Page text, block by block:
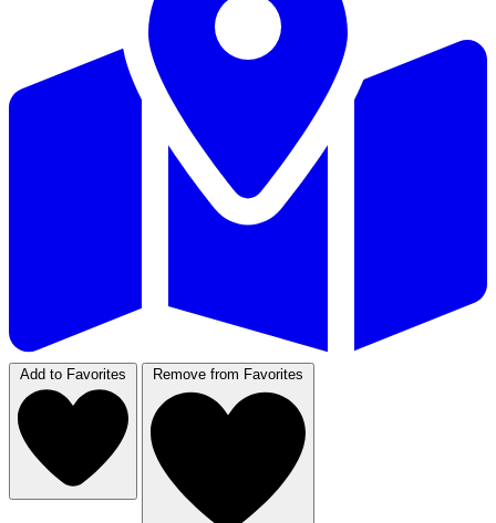
Add to Favorites Remove from Favorites